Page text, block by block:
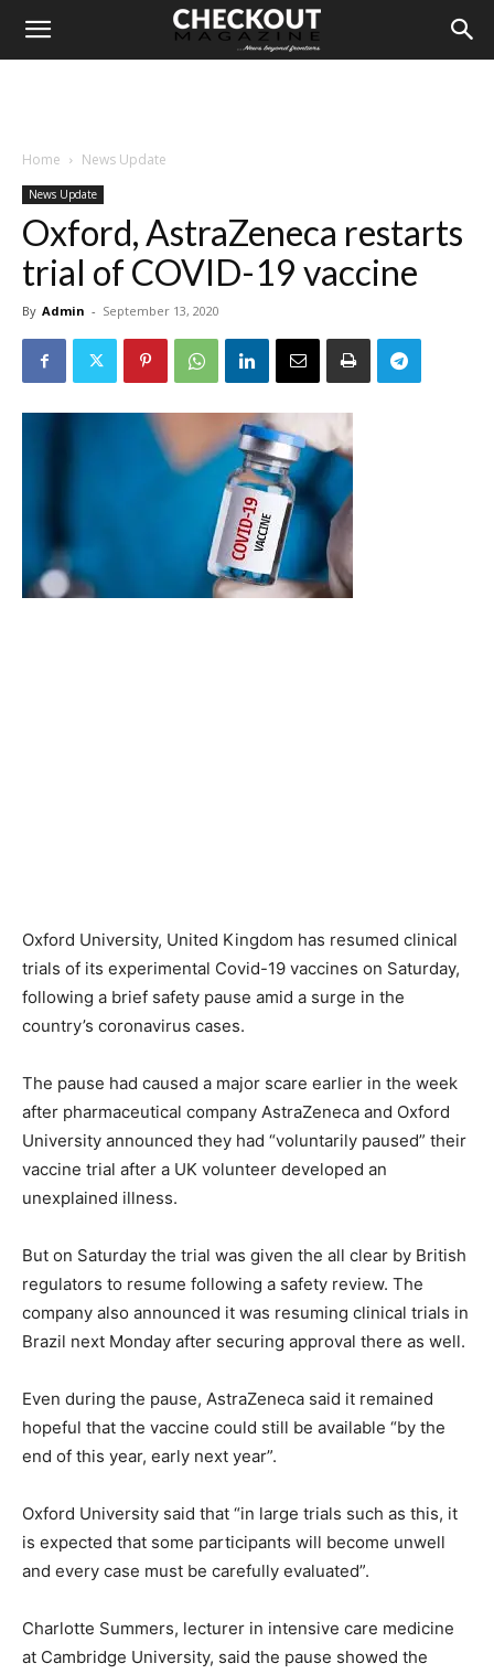
Home News Update
News Update
Oxford, AstraZeneca restarts
trial of COVID-19 vaccine
By Admin - September 13, 2020
Oxford University, United Kingdom has resumed clinical
trials of its experimental Covid-19 vaccines on Saturday,
following a brief safety pause amid a surge in the
country’s coronavirus cases.
The pause had caused a major scare earlier in the week
after pharmaceutical company AstraZeneca and Oxford
University announced they had “voluntarily paused” their
vaccine trial after a UK volunteer developed an
unexplained illness.
But on Saturday the trial was given the all clear by British
regulators to resume following a safety review. The
company also announced it was resuming clinical trials in
Brazil next Monday after securing approval there as well.
Even during the pause, AstraZeneca said it remained
hopeful that the vaccine could still be available “by the
end of this year, early next year”.
Oxford University said that “in large trials such as this, it
is expected that some participants will become unwell
and every case must be carefully evaluated”.
Charlotte Summers, lecturer in intensive care medicine
at Cambridge University, said the pause showed the